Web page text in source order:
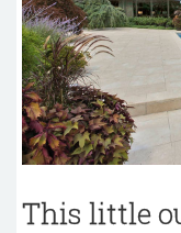
This little